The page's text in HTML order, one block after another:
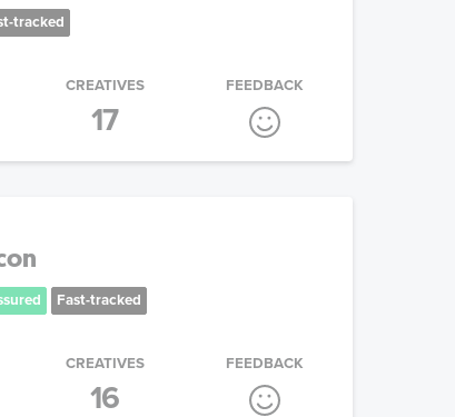
tracked
CREATIVES
17
FEEDBACK
Fast-tracked
CREATIVES
16
FEEDBACK